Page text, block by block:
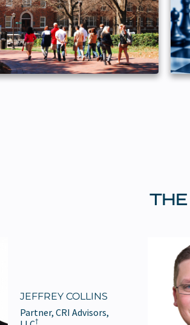
JEFFREY COLLINS
Partner, CRI Advisors,
†